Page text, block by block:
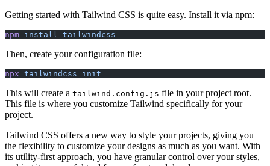
Getting started with Tailwind CSS is quite easy. Install it via npm:
npm install tailwindcss
Then, create your configuration file:
npx tailwindcss init
This will create a tailwind.config.js file in your project root.
This file is where you customize Tailwind specifically for your
project.
Tailwind CSS offers a new way to style your projects, giving you
the flexibility to customize your designs as much as you want. With
its utility-first approach, you have granular control over your styles,